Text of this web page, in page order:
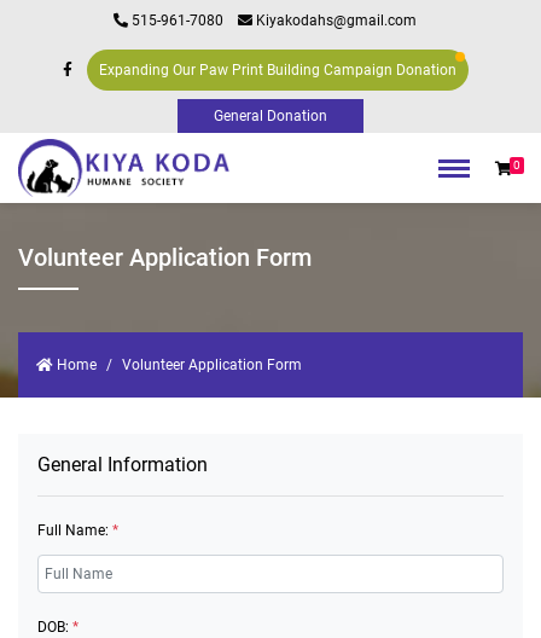
515-961-7080 Kiyakodahs@gmail.com
Expanding Our Paw Print Building Campaign Donation
0
Volunteer Application Form
Home Volunteer Application Form
General Information
Full Name: *
DOB: *